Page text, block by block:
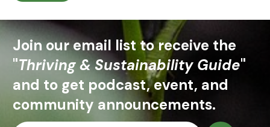
Join our email list to receive the
"Thriving & Sustainability Guide"
and to get podcast, event, and
community announcements.